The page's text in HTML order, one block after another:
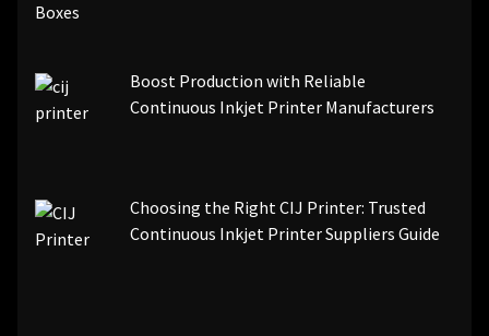
Boost Production with Reliable
Continuous Inkjet Printer Manufacturers
Choosing the Right CIJ Printer: Trusted
Continuous Inkjet Printer Suppliers Guide